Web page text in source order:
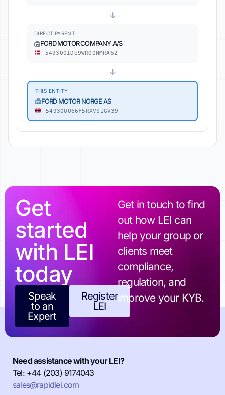
↓
DIRECT PARENT
FORD MOTOR COMPANY A/S
549300IDU9WRO0NMRA62
↓
THIS ENTITY
FORD MOTOR NORGE AS
549300U66F5RXVS1GV39
Get
started
with LEI
today
Speak
to an
Expert
Register
LEI
Get in touch to find
out how LEI can
help your group or
clients meet
compliance,
regulation, and
improve your KYB.
Need assistance with your LEI?
Tel: +44 (203) 9174043
sales@rapidlei.com